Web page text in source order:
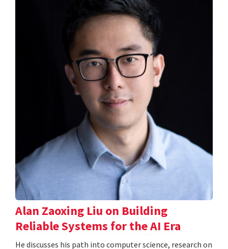
Alan Zaoxing Liu on Building
Reliable Systems for the AI Era
He discusses his path into computer science, research on